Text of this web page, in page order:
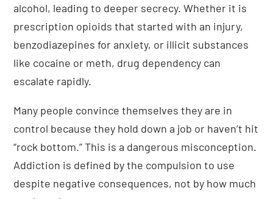
alcohol, leading to deeper secrecy. Whether it is
prescription opioids that started with an injury,
benzodiazepines for anxiety, or illicit substances
like cocaine or meth, drug dependency can
escalate rapidly.
Many people convince themselves they are in
control because they hold down a job or haven’t hit
“rock bottom.” This is a dangerous misconception.
Addiction is defined by the compulsion to use
despite negative consequences, not by how much